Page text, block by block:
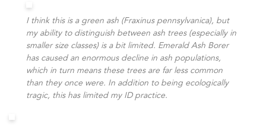
I think this is a green ash (Fraxinus pennsylvanica), but
my ability to distinguish between ash trees (especially in
smaller size classes) is a bit limited. Emerald Ash Borer
has caused an enormous decline in ash populations,
which in turn means these trees are far less common
than they once were. In addition to being ecologically
tragic, this has limited my ID practice.